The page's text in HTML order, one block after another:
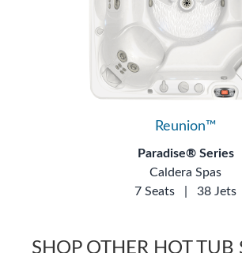
Reunion™
Paradise® Series
Caldera Spas
7 Seats
38 Jets
SHOP OTHER HOT TUB